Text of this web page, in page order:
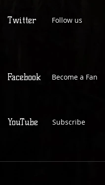
Twitter Follow us
Facebook Become a Fan
YouTube Subscribe